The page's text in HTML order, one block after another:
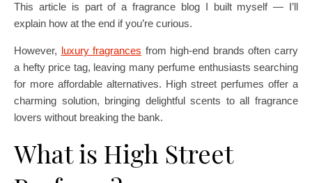
This article is part of a fragrance blog I built myself — I’ll
explain how at the end if you’re curious.
However, luxury fragrances from high-end brands often carry
a hefty price tag, leaving many perfume enthusiasts searching
for more affordable alternatives. High street perfumes offer a
charming solution, bringing delightful scents to all fragrance
lovers without breaking the bank.
What is High Street